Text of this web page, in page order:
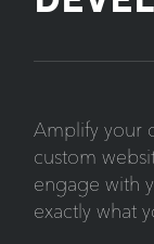
Amplify your
custom
engage with
exactly what